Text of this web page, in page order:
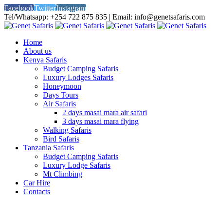
FacebookTwitterInstagram
Tel/Whatsapp: +254 722 875 835 | Email: info@genetsafaris.com
Home
About us
Kenya Safaris
Budget Camping Safaris
Luxury Lodges Safaris
Honeymoon
Days Tours
Air Safaris
2 days masai mara air safari
3 days masai mara flying
Walking Safaris
Bird Safaris
Tanzania Safaris
Budget Camping Safaris
Luxury Lodge Safaris
Mt Climbing
Car Hire
Contacts